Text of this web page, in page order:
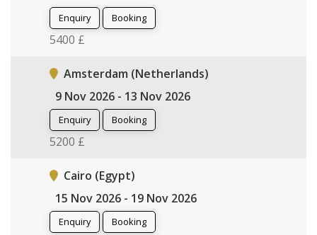
Enquiry Booking
5400 £
Amsterdam (Netherlands)
9 Nov 2026 - 13 Nov 2026
Enquiry Booking
5200 £
Cairo (Egypt)
15 Nov 2026 - 19 Nov 2026
Enquiry Booking